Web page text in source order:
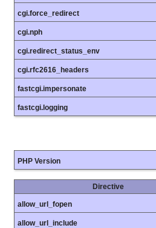
cgi.force_redirect
cgi.nph
cgi.redirect_status_env
cgi.rfc2616_headers
fastcgi.impersonate
fastcgi.logging
PHP Version
Directive
allow_url_fopen
allow_url_include